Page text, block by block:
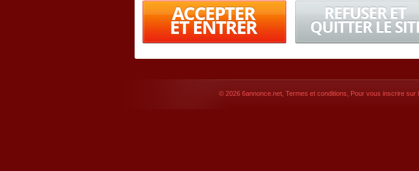
Conditionsof Use.
By accessing 6annonce.net and affiliated Websites (hereafter "Websites"), you
agreeing to these
terms and conditions
© 2026 6annonce.net, Termes et conditions , Pour vous inscrire sur